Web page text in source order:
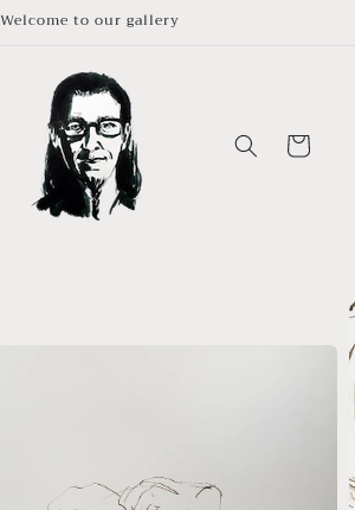
Welcome to our gallery
Cart